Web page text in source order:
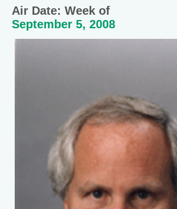
Air Date: Week of
September 5, 2008